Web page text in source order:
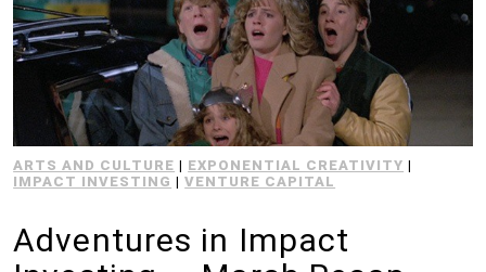
ARTS AND CULTURE | EXPONENTIAL CREATIVITY |
IMPACT INVESTING |VENTURE CAPITAL
Adventures in Impact